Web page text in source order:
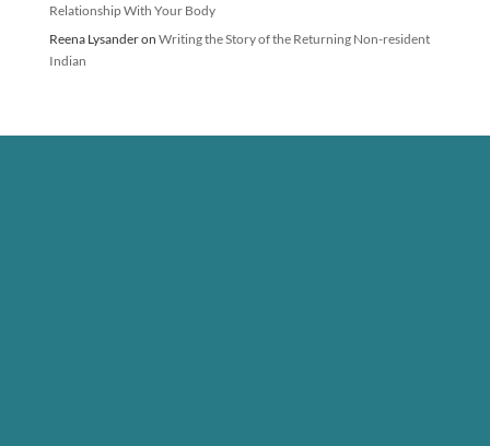
Relationship With Your Body
Reena Lysanderon Writing the Story of the Returning Non-resident
Indian